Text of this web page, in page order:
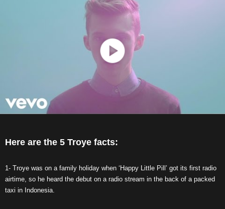
Here are the 5 Troye facts:
1- Troye was on a family holiday when ‘Happy Little Pill’ got its first radio
airtime, so he heard the debut on a radio stream in the back of a packed
taxi in Indonesia.